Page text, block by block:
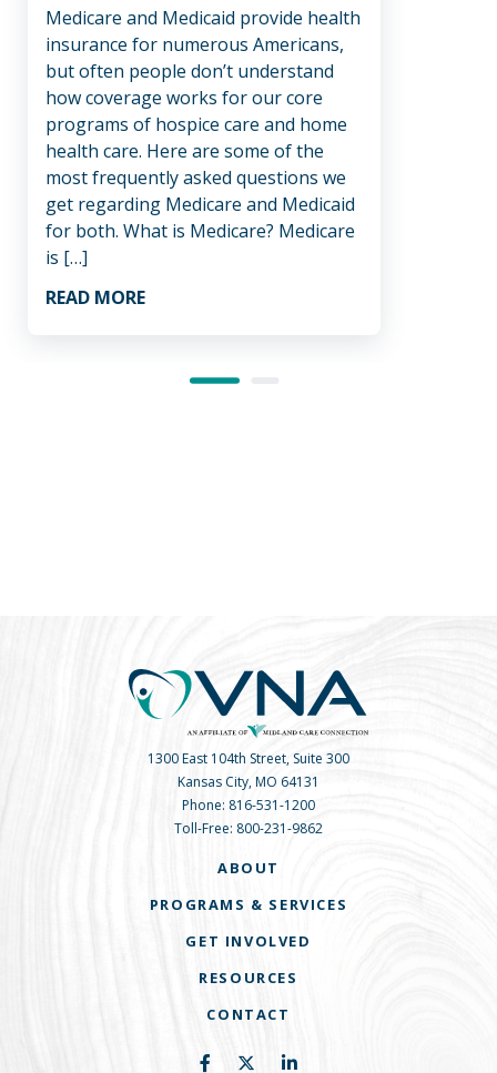
Medicare and Medicaid provide health
insurance for numerous Americans,
but often people don’t understand
how coverage works for our core
programs of hospice care and home
health care. Here are some of the
most frequently asked questions we
get regarding Medicare and Medicaid
for both. What is Medicare? Medicare
is […]
READ MORE
1300 East 104th Street, Suite 300
Kansas City, MO 64131
Phone: 816-531-1200
Toll-Free: 800-231-9862
ABOUT
PROGRAMS & SERVICES
GET INVOLVED
RESOURCES
CONTACT